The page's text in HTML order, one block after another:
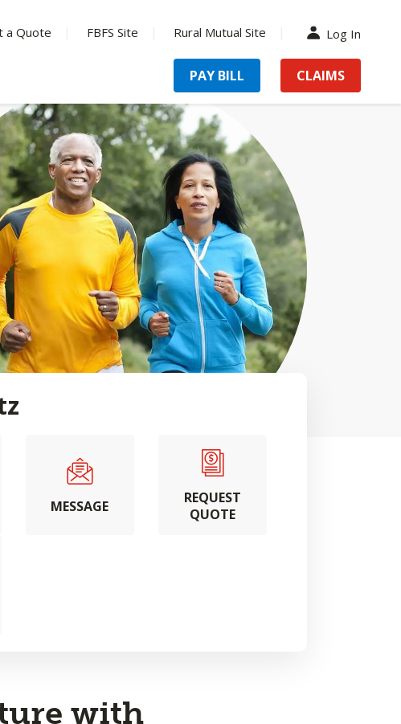
a Quote FBFS Site Rural Mutual Site Log In
PAY BILL CLAIMS
MESSAGE
REQUEST
QUOTE
with